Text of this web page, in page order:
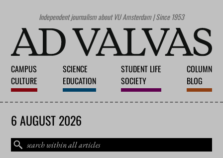
Independent journalism about VU Amsterdam | Since 1953
CAMPUS
CULTURE
SCIENCE
EDUCATION
STUDENT LIFE
SOCIETY
COLUMN
BLOG
6 AUGUST 2026